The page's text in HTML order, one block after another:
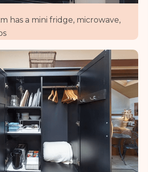
has a mini fridge, microwave,